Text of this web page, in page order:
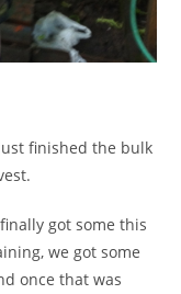
finished the bulk
got some this
we got some
once that was